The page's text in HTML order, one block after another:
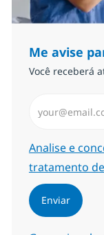
Me avise
Você receberá
Required
Analise e
tratamento
Enviar